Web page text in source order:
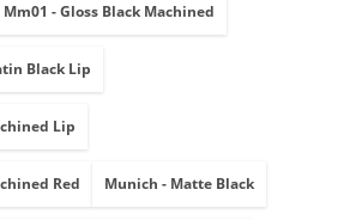
Mm01 - Gloss Black Machined
Black Lip
Lip
Red Munich - Matte Black